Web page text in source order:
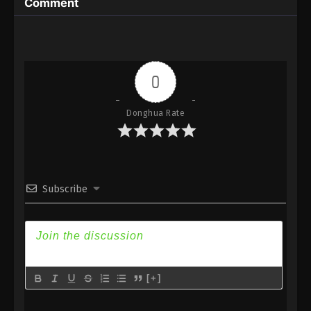
Eps 56 - Against the Sky Supreme Episode 56
Against the Sky Supreme Episode 55
Eps 55 - Against the Sky Supreme Episode 55
Subtitle - January 3, 2022
Subtitle - December 31, 2021
Against the Sky Supreme Episode 53
Subtitle
0
Donghua Rate
Subscribe
[+]